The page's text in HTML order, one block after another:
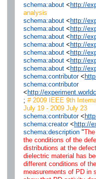
schema:about< http://
analysis
schema:about< http://
schema:about< http://
schema:about< http://
schema:about< http://
schema:about< http://
schema:about< http://
schema:about< http://
schema:contributor<
schema:contributor
< http://
; # 2009 IEEE 9th
July 19 - 2009 July 23
schema:contributor<
schema:creator< http://
schema:description"
the conditions of the
distributions at the
dielectric material has
different conditions of
measurements of PD in